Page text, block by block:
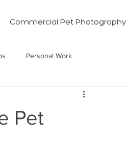
Commercial Pet Photography
Personal Work
Pet